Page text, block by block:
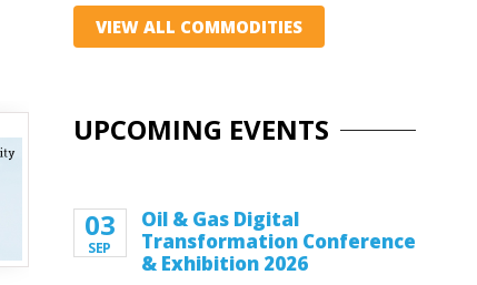
VIEW ALL COMMODITIES
UPCOMING EVENTS
03
SEP
Oil & Gas Digital
Transformation Conference
& Exhibition 2026